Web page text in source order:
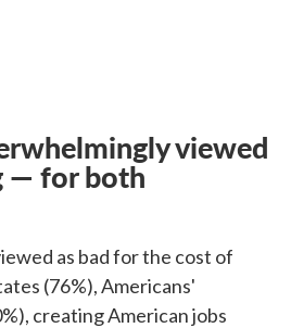
viewed
— for both
as bad for the cost of
(76%), Americans'
creating American jobs